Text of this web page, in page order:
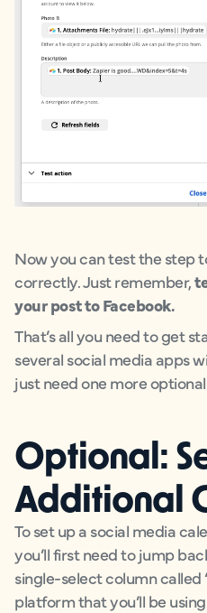
Now you can test the step
correctly. Just remember,
your post to Facebook.
That’s all you need to get
several social media apps
just need one more
Optional:
Additional
To set up a social media
you’ll first need to jump
single-select column called
platform that you’ll be